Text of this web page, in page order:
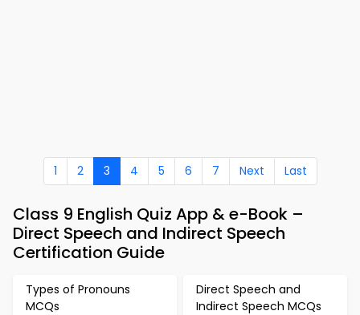
1 2 3 4 5 6 7 Next Last
Class 9 English Quiz App & e-Book –
Direct Speech and Indirect Speech
Certification Guide
Types of Pronouns
MCQs
Direct Speech and
Indirect Speech MCQs